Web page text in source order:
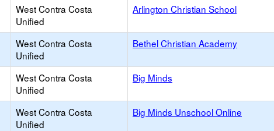
West Contra Costa
Unified
Arlington Christian School
West Contra Costa
Unified
Bethel Christian Academy
West Contra Costa
Unified
Big Minds
West Contra Costa
Unified
Big Minds Unschool Online